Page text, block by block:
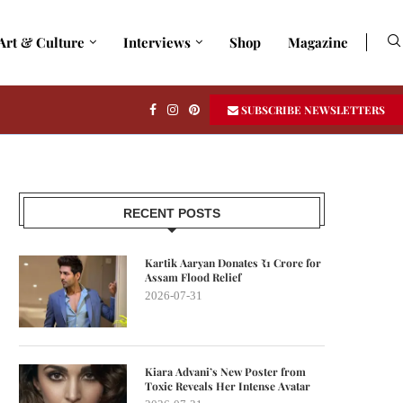
& Culture Interviews Shop Magazine
SUBSCRIBE NEWSLETTERS
RECENT POSTS
Kartik Aaryan Donates ₹1 Crore for
Assam Flood Relief
2026-07-31
Kiara Advani’s New Poster from
Toxic Reveals Her Intense Avatar